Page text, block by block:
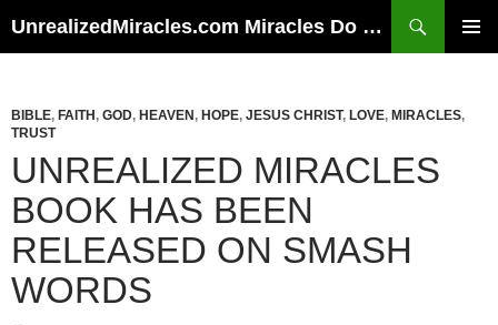
UnrealizedMiracles.com Miracles Do Happen
BIBLE, FAITH , GOD, HEAVEN , HOPE, JESUS CHRIST, LOVE, MIRACLES,
TRUST
UNREALIZED MIRACLES
BOOK HAS BEEN
RELEASED ON SMASH
WORDS